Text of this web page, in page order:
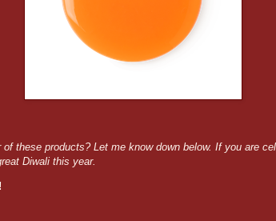
these products? Let me know down below. If you are
Diwali this year.